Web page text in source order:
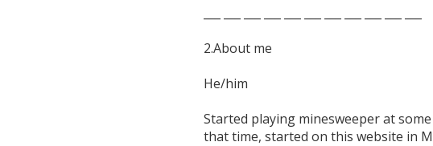
2.About me
He/him
Started playing minesweeper at
that time, started on this website in